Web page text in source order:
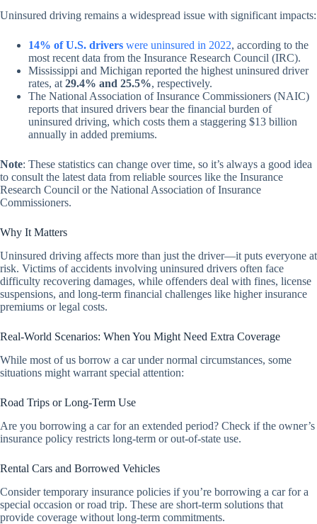
Uninsured driving remains a widespread issue with significant impacts:
14% of U.S. drivers were uninsured in 2022, according to the
most recent data from the Insurance Research Council (IRC).
Mississippi and Michigan reported the highest uninsured driver
rates, at29.4% and 25.5%, respectively.
The National Association of Insurance Commissioners (NAIC)
reports that insured drivers bear the financial burden of
uninsured driving, which costs them a staggering $13 billion
annually in added premiums.
Note: These statistics can change over time, so it’s always a good idea
to consult the latest data from reliable sources like the Insurance
Research Council or the National Association of Insurance
Commissioners.
Why It Matters
Uninsured driving affects more than just the driver—it puts everyone at
risk. Victims of accidents involving uninsured drivers often face
difficulty recovering damages, while offenders deal with fines, license
suspensions, and long-term financial challenges like higher insurance
premiums or legal costs.
Real-World Scenarios: When You Might Need Extra Coverage
While most of us borrow a car under normal circumstances, some
situations might warrant special attention:
Road Trips or Long-Term Use
Are you borrowing a car for an extended period? Check if the owner’s
insurance policy restricts long-term or out-of-state use.
Rental Cars and Borrowed Vehicles
Consider temporary insurance policies if you’re borrowing a car for a
special occasion or road trip. These are short-term solutions that
provide coverage without long-term commitments.